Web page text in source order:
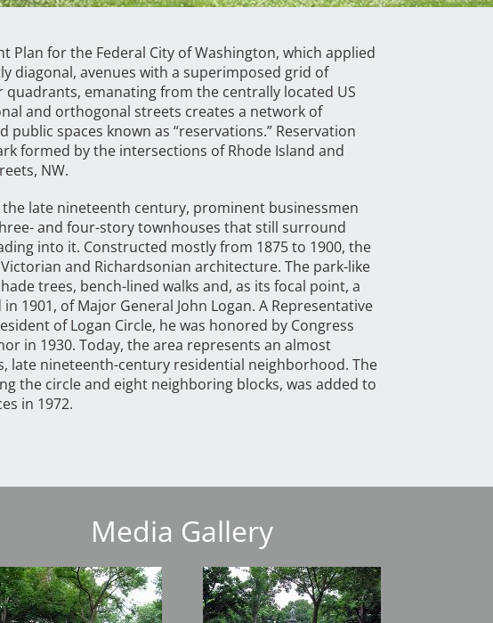
Plan for the Federal City of Washington, which applied
diagonal, avenues with a superimposed grid of
emanating from the centrally located US
and orthogonal streets creates a network of
spaces known as “reservations.” Reservation
formed by the intersections of Rhode Island and
NW.
late nineteenth century, prominent businessmen
and four-story townhouses that still surround
into it. Constructed mostly from 1875 to 1900, the
and Richardsonian architecture. The park-like
trees, bench-lined walks and, as its focal point, a
1901, of Major General John Logan. A Representative
of Logan Circle, he was honored by Congress
in 1930. Today, the area represents an almost
late nineteenth-century residential neighborhood. The
the circle and eight neighboring blocks, was added to
in 1972.
Media Gallery
Image